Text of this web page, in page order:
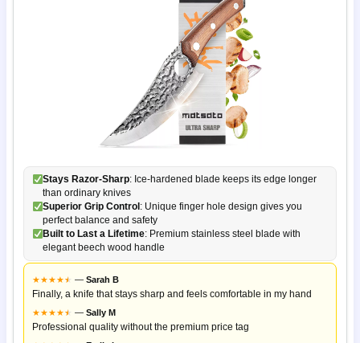
Stays Razor-Sharp: Ice-hardened blade keeps its edge longer
than ordinary knives
Superior Grip Control : Unique finger hole design gives you
perfect balance and safety
Built to Last a Lifetime: Premium stainless steel blade with
elegant beech wood handle
★★★★★
★ — Sarah B
Finally, a knife that stays sharp and feels comfortable in my hand
★★★★★
★ — Sally M
Professional quality without the premium price tag